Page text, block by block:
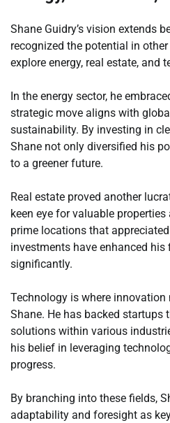
Shane Guidry’s vision extends
recognized the potential in
explore energy, real estate, and
In the energy sector, he
strategic move aligns with
sustainability. By investing in
Shane not only diversified his
to a greener future.
Real estate proved another
keen eye for valuable
prime locations that
investments have enhanced
significantly.
Technology is where
Shane. He has backed startups
solutions within various
his belief in leveraging
progress.
By branching into these fields,
adaptability and foresight as